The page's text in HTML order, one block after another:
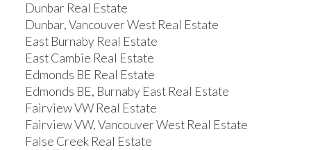
Dunbar Real Estate
Dunbar, Vancouver West Real Estate
East Burnaby Real Estate
East Cambie Real Estate
Edmonds BE Real Estate
Edmonds BE, Burnaby East Real Estate
Fairview VW Real Estate
Fairview VW, Vancouver West Real Estate
False Creek Real Estate